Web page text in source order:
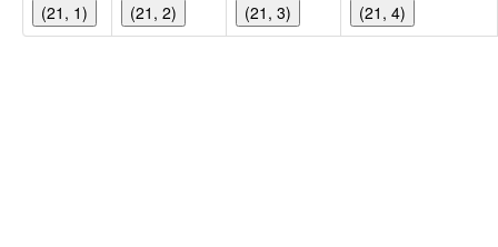
(21, 1) (21, 2) (21, 3) (21, 4)